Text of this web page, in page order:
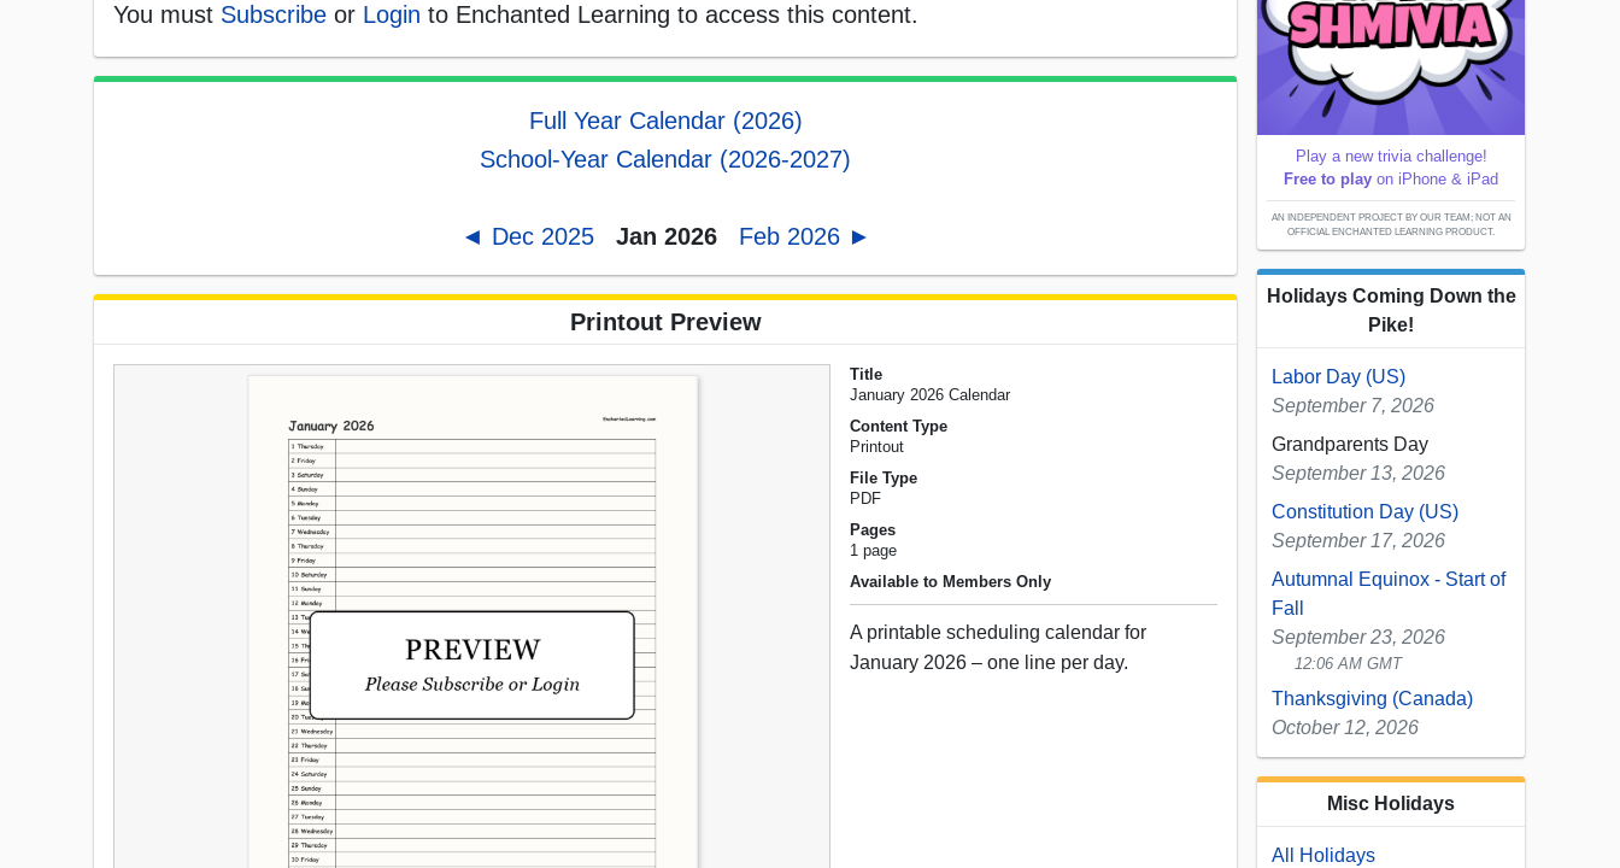
You must Subscribe or Login to Enchanted Learning to access this content.
Full Year Calendar (2026)
School-Year Calendar (2026-2027)
◄ Dec 2025 Jan 2026 Feb 2026 ►
Printout Preview
Title
January 2026 Calendar
Content Type
Printout
File Type
PDF
Pages
1 page
Available to Members Only
A printable scheduling calendar for
January 2026 – one line per day.
Play a new trivia challenge!
Free to play on iPhone & iPad
AN INDEPENDENT PROJECT BY OUR TEAM; NOT AN
OFFICIAL ENCHANTED LEARNING PRODUCT.
Holidays Coming Down the
Pike!
Labor Day (US)
September 7, 2026
Grandparents Day
September 13, 2026
Constitution Day (US)
September 17, 2026
Autumnal Equinox - Start of
Fall
September 23, 2026
12:06 AM GMT
Thanksgiving (Canada)
October 12, 2026
Misc Holidays
All Holidays